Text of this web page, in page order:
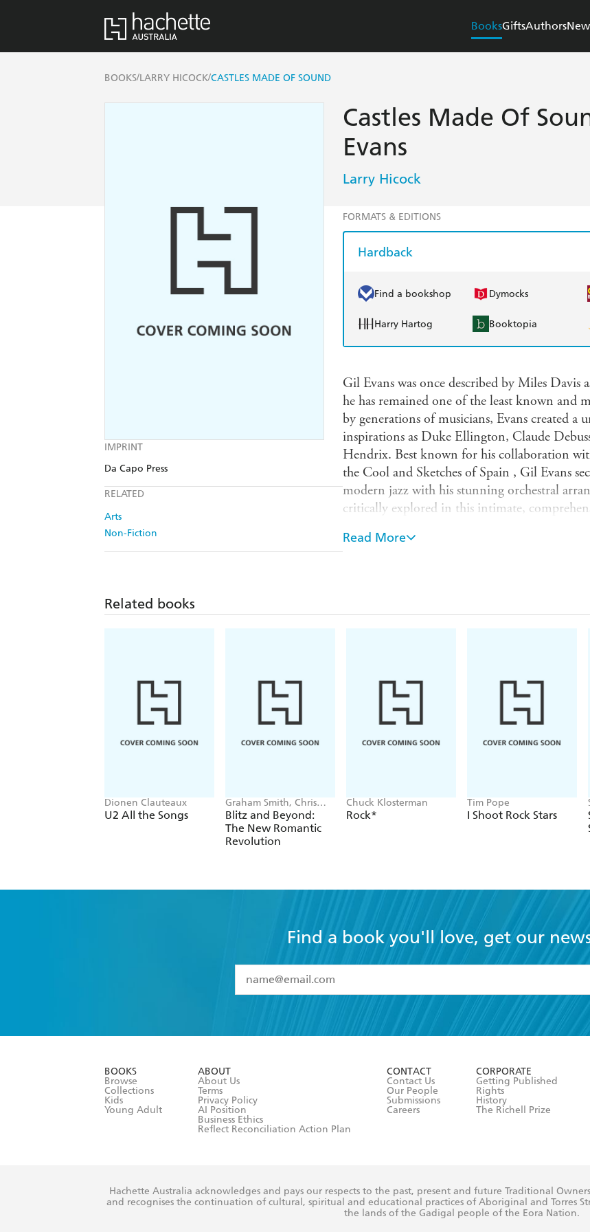
BooksGiftsAuthors
BOOKS/LARRY HICOCK/CASTLES MADE OF SOUND
IMPRINT
Da Capo Press
RELATED
Arts
Non-Fiction
Castles Made Of
Evans
Larry Hicock
FORMATS & EDITIONS
Hardback
Find a bookshop Dymocks
Harry Hartog Booktopia
Gil Evans was once described by Miles
he has remained one of the least known and
by generations of musicians, Evans created a
inspirations as Duke Ellington, Claude
Hendrix. Best known for his collaboration
the Cool and Sketches of Spain , Gil Evans
modern jazz with his stunning orchestral
critically explored in this intimate,
cool jazz (which he helped to create)
innovator and a beloved free spirit will
Read More
Related books
Dionen Clauteaux
U2 All the Songs
Graham Smith, Chris
Sullivan
Blitz and Beyond:
The New Romantic
Revolution
Chuck Klosterman
Rock*
Tim Pope
I Shoot Rock Stars
Find a book you'll love, get our
I have read and accept the
Terms and Conditions
BOOKS
Browse
Collections
Kids
Young Adult
ABOUT
About Us
Terms
Privacy Policy
AI Position
Business Ethics
Reflect Reconciliation Action Plan
CONTACT
Contact Us
Our People
Submissions
Careers
CORPORATE
Getting Published
Rights
History
The Richell Prize
Hachette Australia acknowledges and pays our respects to the past, present and future Traditional
and recognises the continuation of cultural, spiritual and educational practices of Aboriginal and Torres
the lands of the Gadigal people of the Eora Nation.